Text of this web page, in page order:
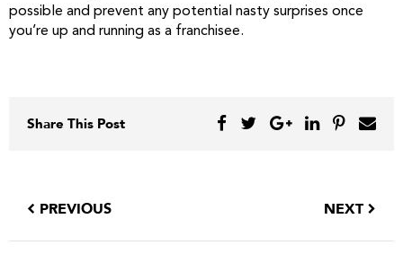
possible and prevent any potential nasty surprises once
you’re up and running as a franchisee.
Share This Post
PREVIOUS NEXT